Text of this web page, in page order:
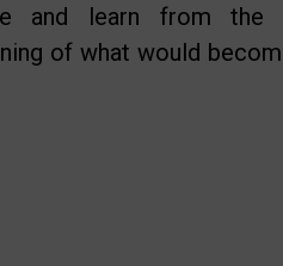
and learn from the
of what would